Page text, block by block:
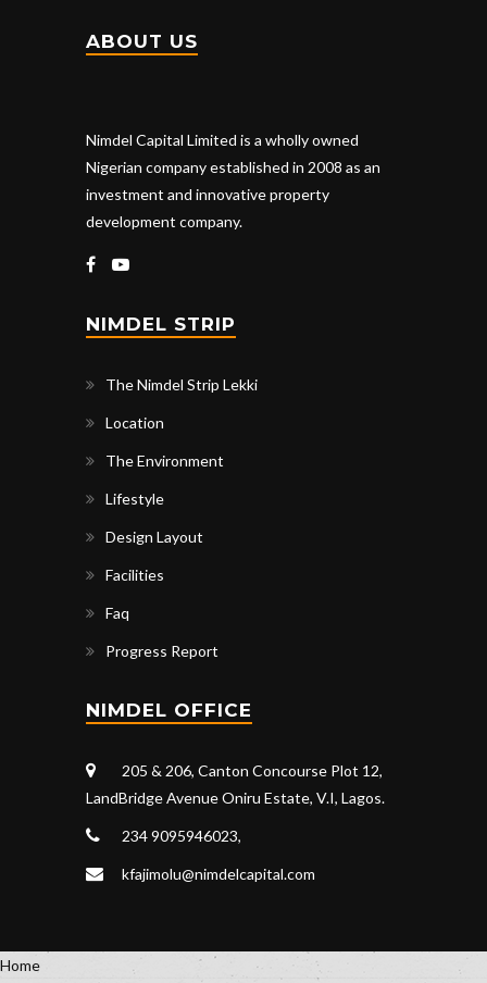
ABOUT US
Nimdel Capital Limited is a wholly owned
Nigerian company established in 2008 as an
investment and innovative property
development company.
NIMDEL STRIP
The Nimdel Strip Lekki
Location
The Environment
Lifestyle
Design Layout
Facilities
Faq
Progress Report
NIMDEL OFFICE
205 & 206, Canton Concourse Plot 12,
LandBridge Avenue Oniru Estate, V.I, Lagos.
234 9095946023,
kfajimolu@nimdelcapital.com
Home